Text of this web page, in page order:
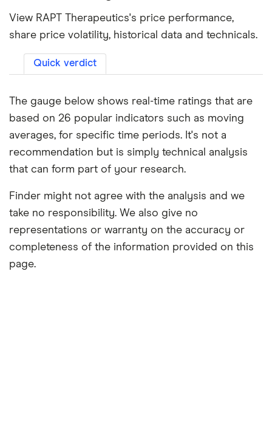
View RAPT Therapeutics's price performance,
share price volatility, historical data and technicals.
Quick verdict
The gauge below shows real-time ratings that are
based on 26 popular indicators such as moving
averages, for specific time periods. It's not a
recommendation but is simply technical analysis
that can form part of your research.
Finder might not agree with the analysis and we
take no responsibility. We also give no
representations or warranty on the accuracy or
completeness of the information provided on this
page.